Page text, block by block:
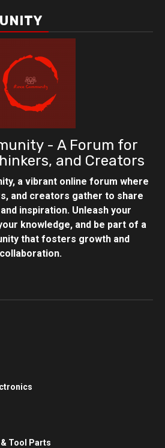
- A Forum for
and Creators
a vibrant online forum where
and creators gather to share
inspiration. Unleash your
knowledge, and be part of a
that fosters growth and
collaboration.
Tool Parts